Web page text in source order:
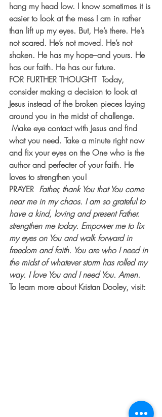
hang my head low. I know sometimes it is
easier to look at the mess I am in rather
than lift up my eyes. But, He’s there. He’s
not scared. He’s not moved. He’s not
shaken. He has my hope–and yours. He
has our faith. He has our future.
FOR FURTHER THOUGHT Today,
consider making a decision to look at
Jesus instead of the broken pieces laying
around you in the midst of challenge.
Make eye contact with Jesus and find
what you need. Take a minute right now
and fix your eyes on the One who is the
author and perfecter of your faith. He
loves to strengthen you!
PRAYER Father, thank You that You come
near me in my chaos. I am so grateful to
have a kind, loving and present Father.
strengthen me today. Empower me to fix
my eyes on You and walk forward in
freedom and faith. You are who I need in
the midst of whatever storm has rolled my
way. I love You and I need You. Amen.
To learn more about Kristan Dooley, visit: